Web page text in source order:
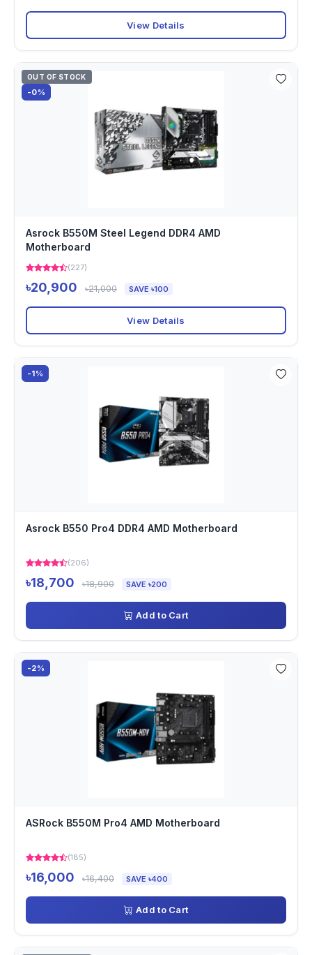
View Details
OUT OF STOCK
-0%
Asrock B550M Steel Legend DDR4 AMD
Motherboard
(227)
৳20,900 ৳21,000 SAVE ৳100
View Details
-1%
Asrock B550 Pro4 DDR4 AMD Motherboard
(206)
৳18,700 ৳18,900 SAVE ৳200
Add to Cart
-2%
ASRock B550M Pro4 AMD Motherboard
(185)
৳16,000 ৳16,400 SAVE ৳400
Add to Cart